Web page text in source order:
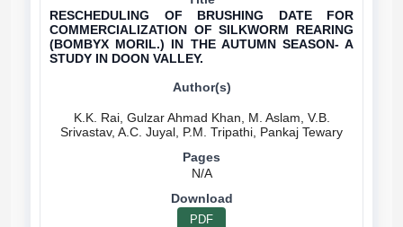
RESCHEDULING OF BRUSHING DATE FOR
COMMERCIALIZATION OF SILKWORM REARING
(BOMBYX MORIL.) IN THE AUTUMN SEASON- A
STUDY IN DOON VALLEY.
K.K. Rai, Gulzar Ahmad Khan, M. Aslam, V.B.
N/A
PDF